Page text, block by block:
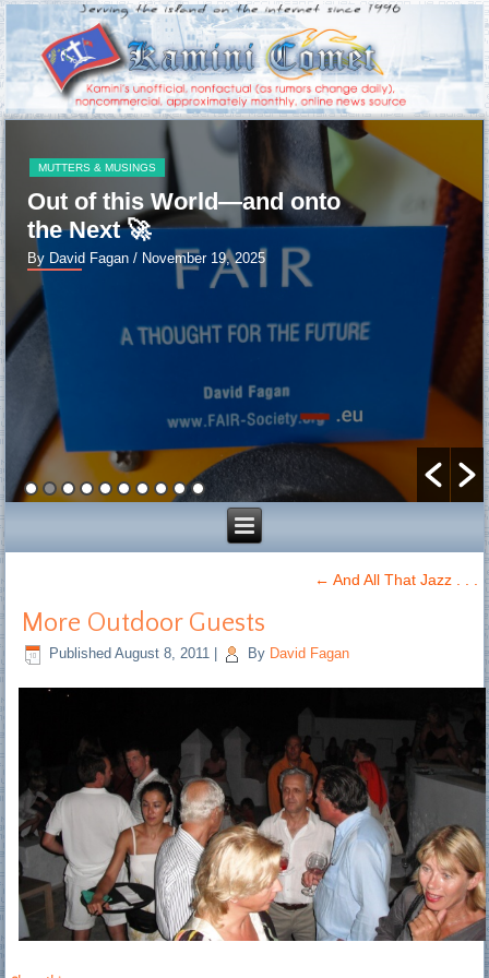
MUTTERS & MUSINGS
Out of this World—and onto
the Next 🚀
By David Fagan / November 19, 2025
← And All That Jazz . . .
More Outdoor Guests
Published August 8, 2011 By David Fagan